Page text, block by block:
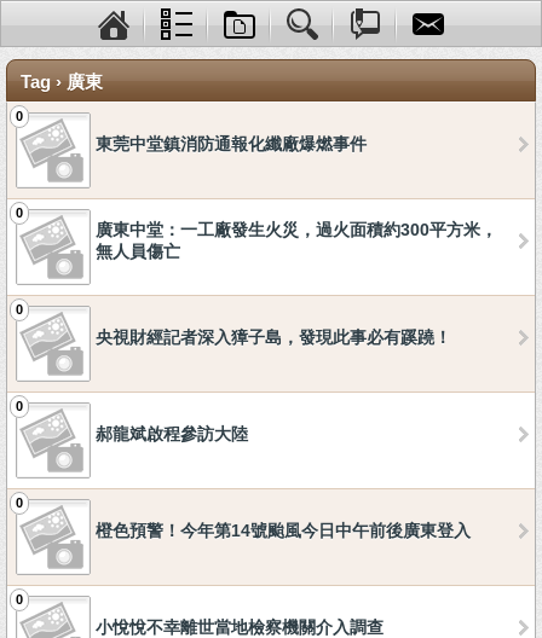
Tag › 廣東
0
東莞中堂鎮消防通報化纖廠爆燃事件
0
廣東中堂：一工廠發生火災，過火面積約300平方米，
無人員傷亡
0
央視財經記者深入獐子島，發現此事必有蹊蹺！
0
郝龍斌啟程參訪大陸
0
橙色預警！今年第14號颱風今日中午前後廣東登入
0
小悅悅不幸離世當地檢察機關介入調查